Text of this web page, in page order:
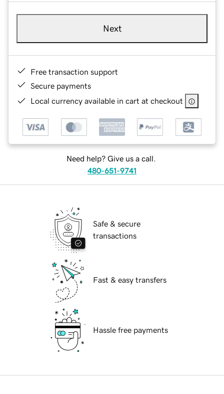
Next
Free transaction support
Secure payments
Local currency available in cart at checkout
Need help? Give us a call.
480-651-9741
Safe & secure
transactions
Fast & easy transfers
Hassle free payments